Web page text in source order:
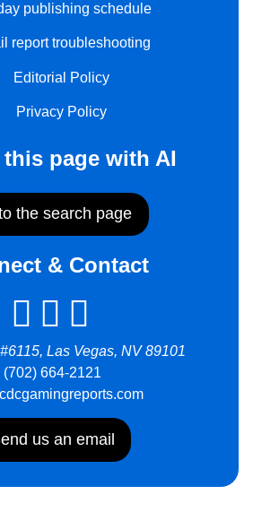
publishing schedule
report troubleshooting
Editorial Policy
Privacy Policy
this page with AI
the search page
& Contact
Las Vegas, NV 89101
(702) 664-2121
us an email